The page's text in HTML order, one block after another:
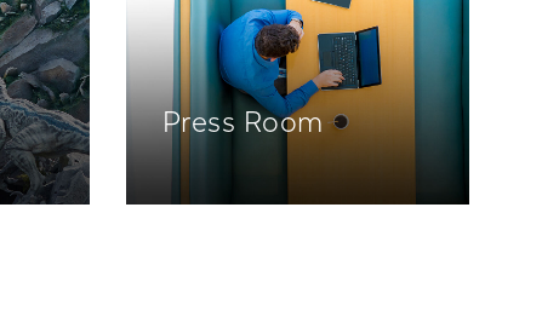
Press Room